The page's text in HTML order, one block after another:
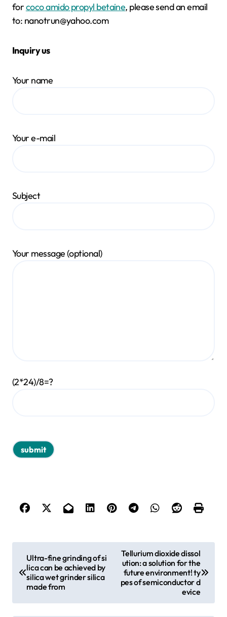
forcoco amido propyl betaine, please send an email
to: nanotrun@yahoo.com
Inquiry us
Your name
Your e-mail
Subject
Your message (optional)
(2*24)/8=?
t
Ultra-fine grinding of si
lica can be achieved by
silica wet grinder silica
made from
Tellurium dioxide dissol
ution: a solution for the
future environment! ty
pes of semiconductor d
evice